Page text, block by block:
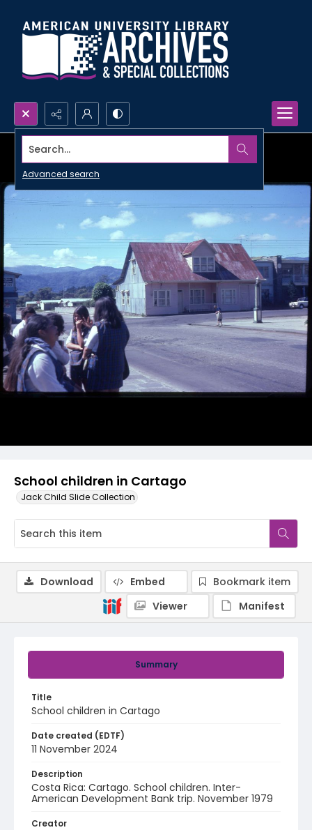
Search...
Advanced search
School children in Cartago
Jack Child Slide Collection
Summary
Title
School children in Cartago
Date created (EDTF)
11 November 2024
Description
Costa Rica: Cartago. School children. Inter-
American Development Bank trip. November 1979
Creator
Download Embed
Bookmark item
Viewer
Manifest